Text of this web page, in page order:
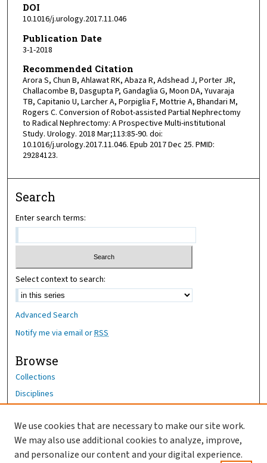
DOI
10.1016/j.urology.2017.11.046
Publication Date
3-1-2018
Recommended Citation
Arora S, Chun B, Ahlawat RK, Abaza R, Adshead J, Porter JR,
Challacombe B, Dasgupta P, Gandaglia G, Moon DA, Yuvaraja
TB, Capitanio U, Larcher A, Porpiglia F, Mottrie A, Bhandari M,
Rogers C. Conversion of Robot-assisted Partial Nephrectomy
to Radical Nephrectomy: A Prospective Multi-institutional
Study. Urology. 2018 Mar;113:85-90. doi:
10.1016/j.urology.2017.11.046. Epub 2017 Dec 25. PMID:
29284123.
Search
Enter search terms:
Select context to search:
Advanced Search
Notify me via email orRSS
Browse
Collections
Disciplines
Author Corner
Author FAQ
We use cookies that are necessary to make our site work.
We may also use additional cookies to analyze, improve,
and personalize our content and your digital experience.